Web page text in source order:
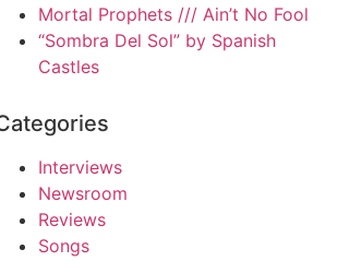
Mortal Prophets /// Ain’t No Fool
“Sombra Del Sol” by Spanish
Castles
Interviews
Newsroom
Reviews
Songs